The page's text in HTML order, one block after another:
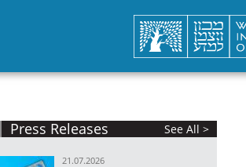
Press Releases See All >
21.07.2026